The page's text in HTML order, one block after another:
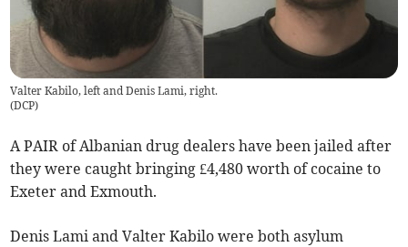
Valter Kabilo, left and Denis Lami, right.
(DCP)
A PAIR of Albanian drug dealers have been jailed after
they were caught bringing £4,480 worth of cocaine to
Exeter and Exmouth.
Denis Lami and Valter Kabilo were both asylum